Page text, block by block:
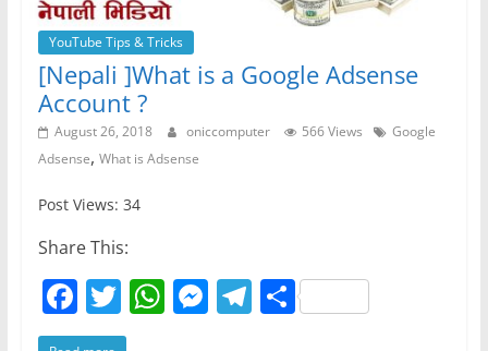
YouTube Tips & Tricks
[Nepali ]What is a Google Adsense
Account ?
August 26, 2018 oniccomputer 566 Views
Google
Adsense, What is Adsense
Post Views: 34
Share This:
F
a
T
w
W M T S